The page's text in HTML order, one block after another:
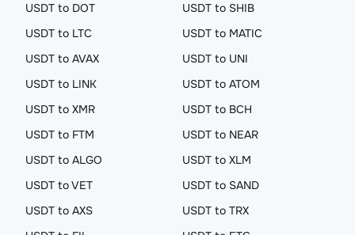
USDT to DOT
USDT to SHIB
USDT to LTC
USDT to MATIC
USDT to AVAX
USDT to UNI
USDT to LINK
USDT to ATOM
USDT to XMR
USDT to BCH
USDT to FTM
USDT to NEAR
USDT to ALGO
USDT to XLM
USDT to VET
USDT to SAND
USDT to AXS
USDT to TRX